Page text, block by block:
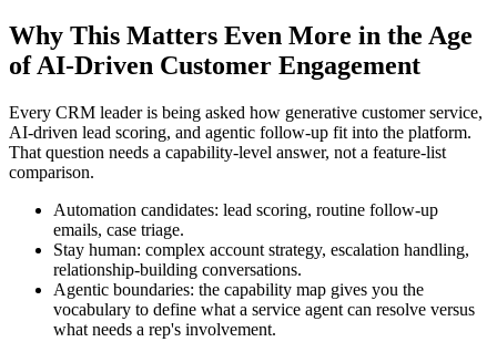
Why This Matters Even More in the Age
of AI-Driven Customer Engagement
Every CRM leader is being asked how generative customer service,
AI-driven lead scoring, and agentic follow-up fit into the platform.
That question needs a capability-level answer, not a feature-list
comparison.
Automation candidates: lead scoring, routine follow-up
emails, case triage.
Stay human: complex account strategy, escalation handling,
relationship-building conversations.
Agentic boundaries: the capability map gives you the
vocabulary to define what a service agent can resolve versus
what needs a rep's involvement.